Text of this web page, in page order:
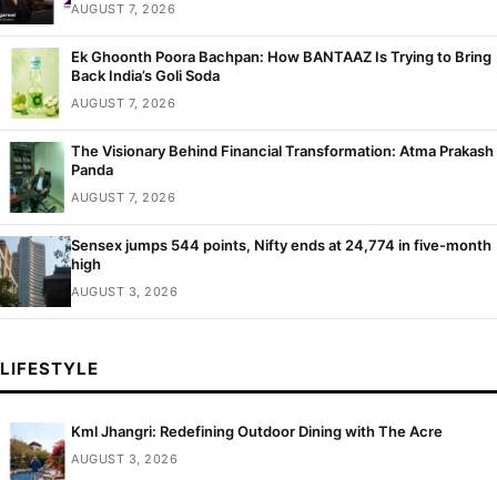
AUGUST 7, 2026
Ek Ghoonth Poora Bachpan: How BANTAAZ Is Trying to Bring
Back India’s Goli Soda
AUGUST 7, 2026
The Visionary Behind Financial Transformation: Atma Prakash
Panda
AUGUST 7, 2026
Sensex jumps 544 points, Nifty ends at 24,774 in five-month
high
AUGUST 3, 2026
LIFESTYLE
Kml Jhangri: Redefining Outdoor Dining with The Acre
AUGUST 3, 2026